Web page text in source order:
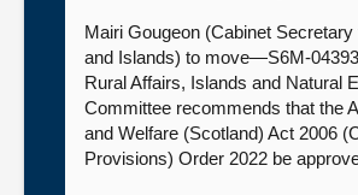
Mairi Gougeon (Cabinet Secretary
and Islands) to move—S6M-
Rural Affairs, Islands and Natural
Committee recommends that the
and Welfare (Scotland) Act 2006
Provisions) Order 2022 be